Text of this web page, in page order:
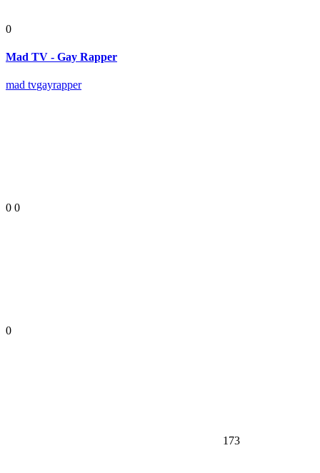
0
Mad TV - Gay Rapper
mad tvgayrapper
0 0
0
173